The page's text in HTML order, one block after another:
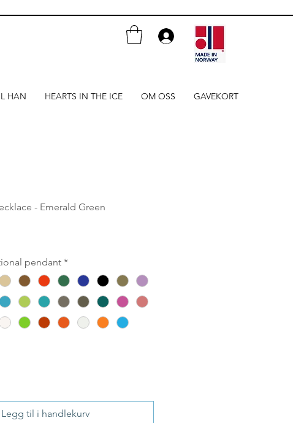
HAN HEARTS IN THE ICE OM OSS GAVEKORT
- Emerald Green
pendant *
Legg til i handlekurv